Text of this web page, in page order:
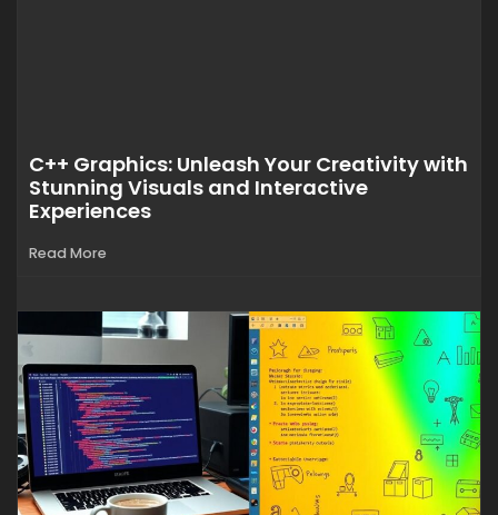
C++ Graphics: Unleash Your Creativity with
Stunning Visuals and Interactive
Experiences
Read More